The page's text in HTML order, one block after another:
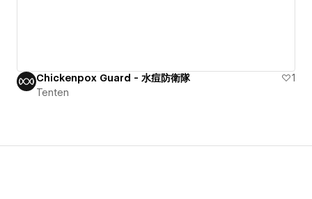
Chickenpox Guard - 水痘防衛隊
1
Tenten